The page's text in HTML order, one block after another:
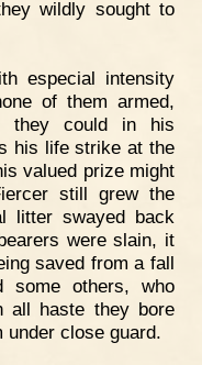
wildly sought to
especial intensity
of them armed,
they could in his
his life strike at the
valued prize might
still grew the
litter swayed back
were slain, it
saved from a fall
some others, who
all haste they bore
under close guard.